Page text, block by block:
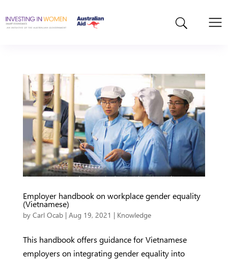
Employer handbook on workplace gender equality
(Vietnamese)
by Carl Ocab| Aug 19, 2021 | Knowledge
This handbook offers guidance for Vietnamese
employers on integrating gender equality into